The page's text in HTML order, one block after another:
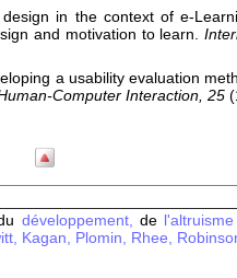
in the context of e-
and motivation to learn.
a usability evaluation
Computer Interaction, 25
développement, de l'altruisme
Kagan, Plomin, Rhee,